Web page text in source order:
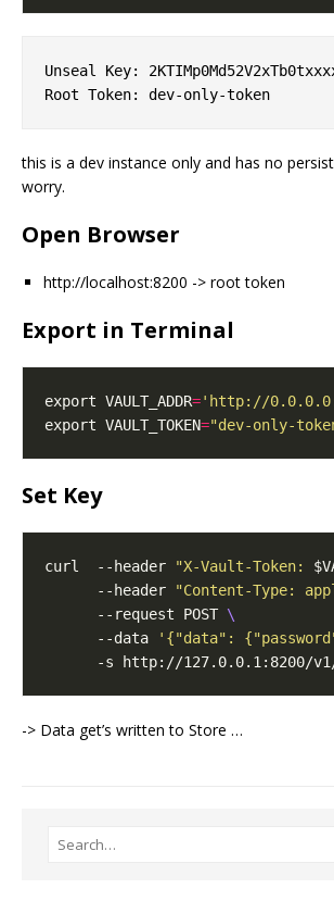
Unseal Key:
this is a dev instance only and has no
worry.
Open Browser
http://localhost:8200 -> root token
Export in Terminal
export VAULT_ADDR='http://
export VAULT_TOKEN="dev-only-
Set Key
curl  --header "X-Vault-Token:
      --header
"Content-Type:
      --request POST
      --data
'{"data":
-> Data get’s written to Store …